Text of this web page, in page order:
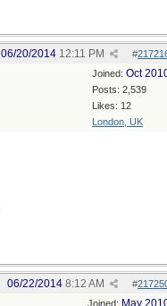
#
06/20/2014 12:11 PM
Joined: Oct
Posts: 2,539
Likes: 12
London, UK
#
06/22/2014 8:12 AM
Joined: May